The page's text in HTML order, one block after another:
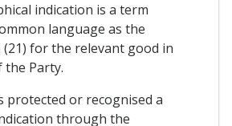
indication is a term
language as the
(21) for the relevant good in
Party.
protected or recognised a
through the